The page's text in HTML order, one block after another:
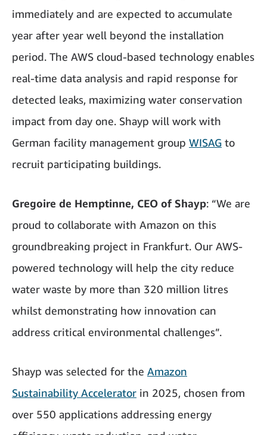
immediately and are expected to accumulate
year after year well beyond the installation
period. The AWS cloud-based technology enables
real-time data analysis and rapid response for
detected leaks, maximizing water conservation
impact from day one. Shayp will work with
German facility management group WISAG to
recruit participating buildings.
Gregoire de Hemptinne, CEO of Shayp: “We are
proud to collaborate with Amazon on this
groundbreaking project in Frankfurt. Our AWS-
powered technology will help the city reduce
water waste by more than 320 million litres
whilst demonstrating how innovation can
address critical environmental challenges”.
Shayp was selected for the Amazon
Sustainability Accelerator in 2025, chosen from
over 550 applications addressing energy